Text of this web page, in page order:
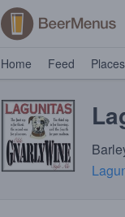
Home Feed Places